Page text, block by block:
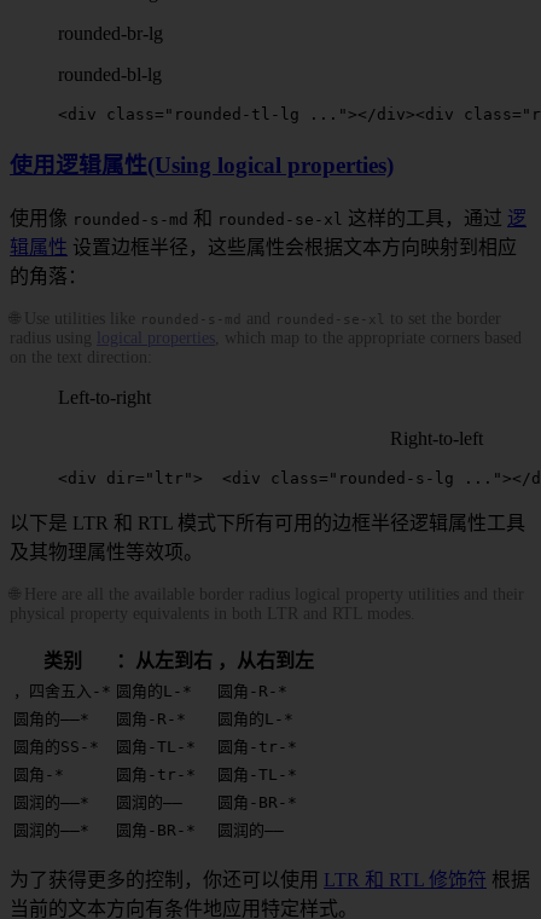
rounded-br-lg
rounded-bl-lg
<div class = " rounded-tl-lg ..." ></div><div class = "
使用逻辑属性(Using logical properties)
使用像 rounded-s-md 和 rounded-se-xl 这样的工具，通过 逻
辑属性 设置边框半径，这些属性会根据文本方向映射到相应
的角落：
🌐 Use utilities like rounded-s-md and rounded-se-xl to set the border
radius using
logical properties
, which map to the appropriate corners based
on the text direction:
Left-to-right
Right-to-left
<div dir= "ltr" >
  <
div class = " rounded-s-lg ..." ></
以下是 LTR 和 RTL 模式下所有可用的边框半径逻辑属性工具
及其物理属性等效项。
🌐 Here are all the available border radius logical property utilities and their
physical property equivalents in both LTR and RTL modes.
类别 ：从左到右 ，从右到左
，四舍五入-* 圆角的L-*
圆角-R-*
圆角的——*
圆角-R-*
圆角的L-*
圆角的SS-*
圆角-TL-*
圆角-tr-*
圆角-*
圆角-tr-*
圆角-TL-*
圆润的——*
圆润的——
圆角-BR-*
圆润的——*
圆角-BR-* 圆润的——
为了获得更多的控制，你还可以使用 LTR 和 RTL 修饰符 根据
当前的文本方向有条件地应用特定样式。